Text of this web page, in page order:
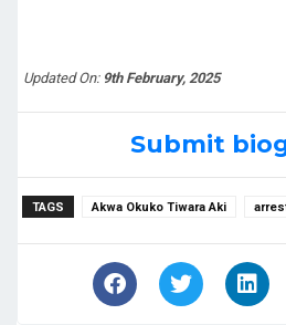
Updated On: 9th February, 2025
Submit
TAGS Akwa Okuko Tiwara Aki